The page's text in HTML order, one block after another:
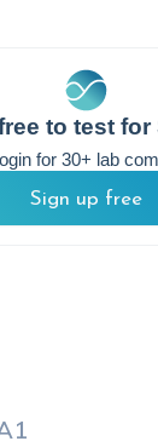
to test for
for 30+ lab
Sign up free